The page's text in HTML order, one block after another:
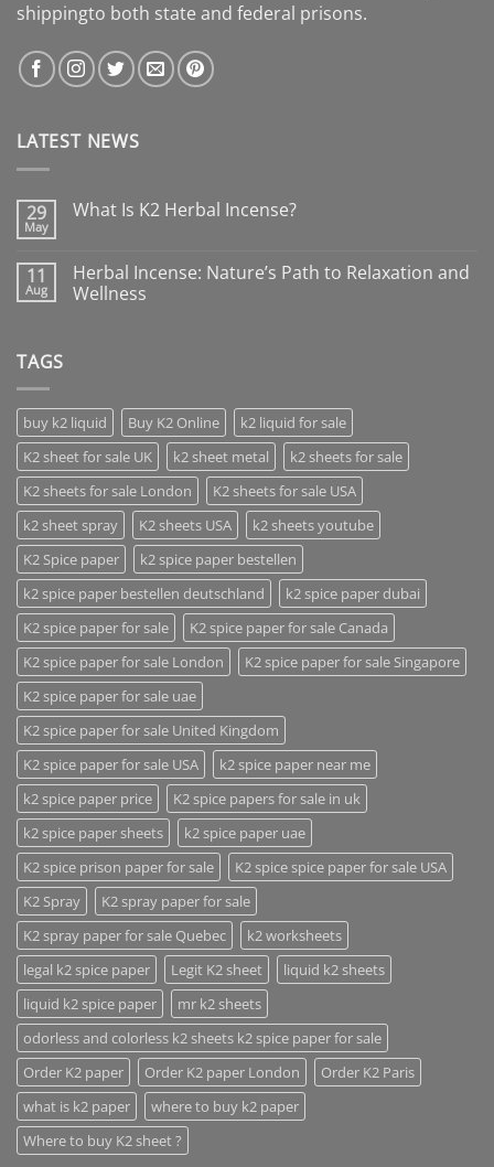
shippingto both state and federal prisons.
LATEST NEWS
29
May
What Is K2 Herbal Incense?
11
Aug
Herbal Incense: Nature’s Path to Relaxation and
Wellness
TAGS
buy k2 liquid Buy K2 Online
k2 liquid for sale
K2 sheet for sale UK
k2 sheet metal
k2 sheets for sale
K2 sheets for sale London
K2 sheets for sale USA
k2 sheet spray
K2 sheets USA
k2 sheets youtube
K2 Spice paper
k2 spice paper bestellen
k2 spice paper bestellen deutschland
k2 spice paper dubai
K2 spice paper for sale
K2 spice paper for sale Canada
K2 spice paper for sale London
K2 spice paper for sale Singapore
K2 spice paper for sale uae
K2 spice paper for sale United Kingdom
K2 spice paper for sale USA
k2 spice paper near me
k2 spice paper price
K2 spice papers for sale in uk
k2 spice paper sheets
k2 spice paper uae
K2 spice prison paper for sale
K2 spice spice paper for sale USA
K2 Spray
K2 spray paper for sale
K2 spray paper for sale Quebec
k2 worksheets
legal k2 spice paper
Legit K2 sheet
liquid k2 sheets
liquid k2 spice paper
mr k2 sheets
odorless and colorless k2 sheets k2 spice paper for sale
Order K2 paper
Order K2 paper London
Order K2 Paris
what is k2 paper
where to buy k2 paper
Where to buy K2 sheet ?